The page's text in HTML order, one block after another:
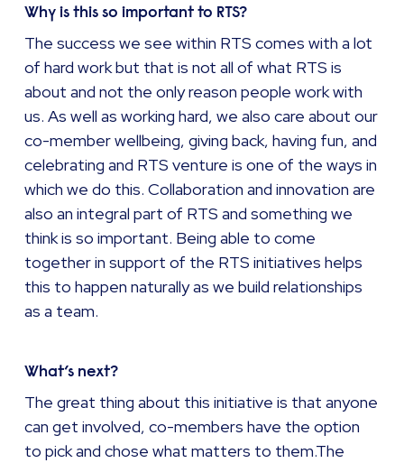
Why is this so important to RTS?
The success we see within RTS comes with a lot
of hard work but that is not all of what RTS is
about and not the only reason people work with
us. As well as working hard, we also care about our
co-member wellbeing, giving back, having fun, and
celebrating and RTS venture is one of the ways in
which we do this. Collaboration and innovation are
also an integral part of RTS and something we
think is so important. Being able to come
together in support of the RTS initiatives helps
this to happen naturally as we build relationships
as a team.
What’s next?
The great thing about this initiative is that anyone
can get involved, co-members have the option
to pick and chose what matters to them.The